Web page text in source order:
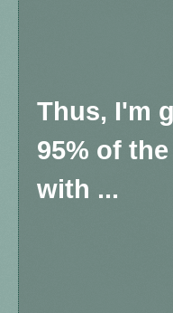
Thus, I'm
95% of
with ...